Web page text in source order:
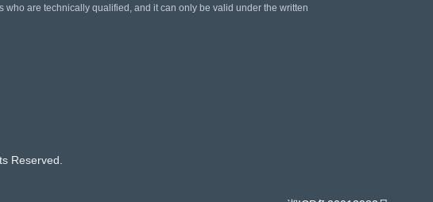
who are technically qualified, and it can only be valid under the written
Reserved.